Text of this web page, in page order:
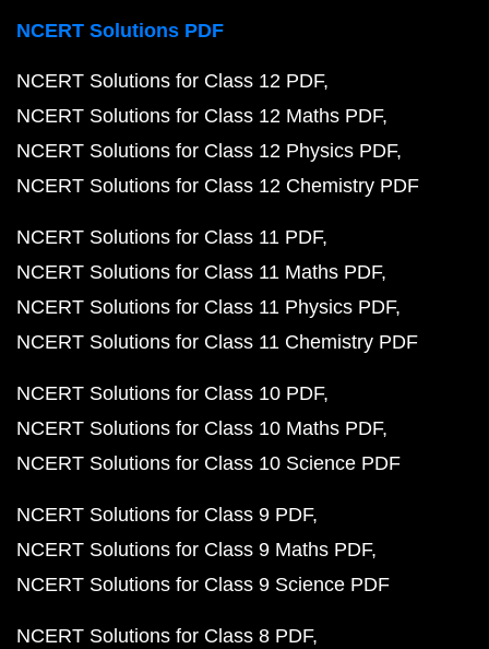
NCERT Solutions PDF
NCERT Solutions for Class 12 PDF
NCERT Solutions for Class 12 Maths PDF
NCERT Solutions for Class 12 Physics PDF
NCERT Solutions for Class 12 Chemistry PDF
NCERT Solutions for Class 11 PDF
NCERT Solutions for Class 11 Maths PDF
NCERT Solutions for Class 11 Physics PDF
NCERT Solutions for Class 11 Chemistry PDF
NCERT Solutions for Class 10 PDF
NCERT Solutions for Class 10 Maths PDF
NCERT Solutions for Class 10 Science PDF
NCERT Solutions for Class 9 PDF
NCERT Solutions for Class 9 Maths PDF
NCERT Solutions for Class 9 Science PDF
NCERT Solutions for Class 8 PDF